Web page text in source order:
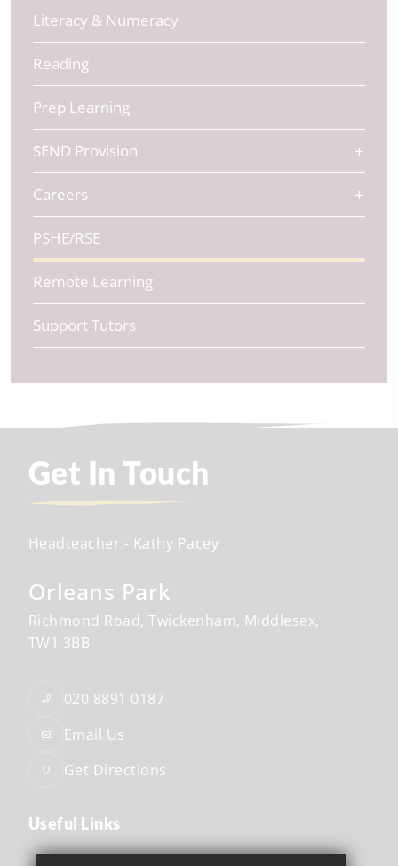
Literacy & Numeracy
Reading
Prep Learning
SEND Provision
Careers
PSHE/RSE
Remote Learning
Support Tutors
Get In Touch
Headteacher - Kathy Pacey
Orleans Park
Richmond Road Twickenham Middlesex
TW1 3BB
020 8891 0187
Email Us
Get Directions
Useful Links